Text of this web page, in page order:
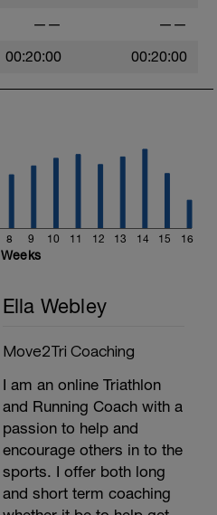
—— ——
00:20:00 00:20:00
8 9 10 11 12 13 14 15 16
Weeks
Ella Webley
Move2Tri Coaching
I am an online Triathlon
and Running Coach with a
passion to help and
encourage others in to the
sports. I offer both long
and short term coaching